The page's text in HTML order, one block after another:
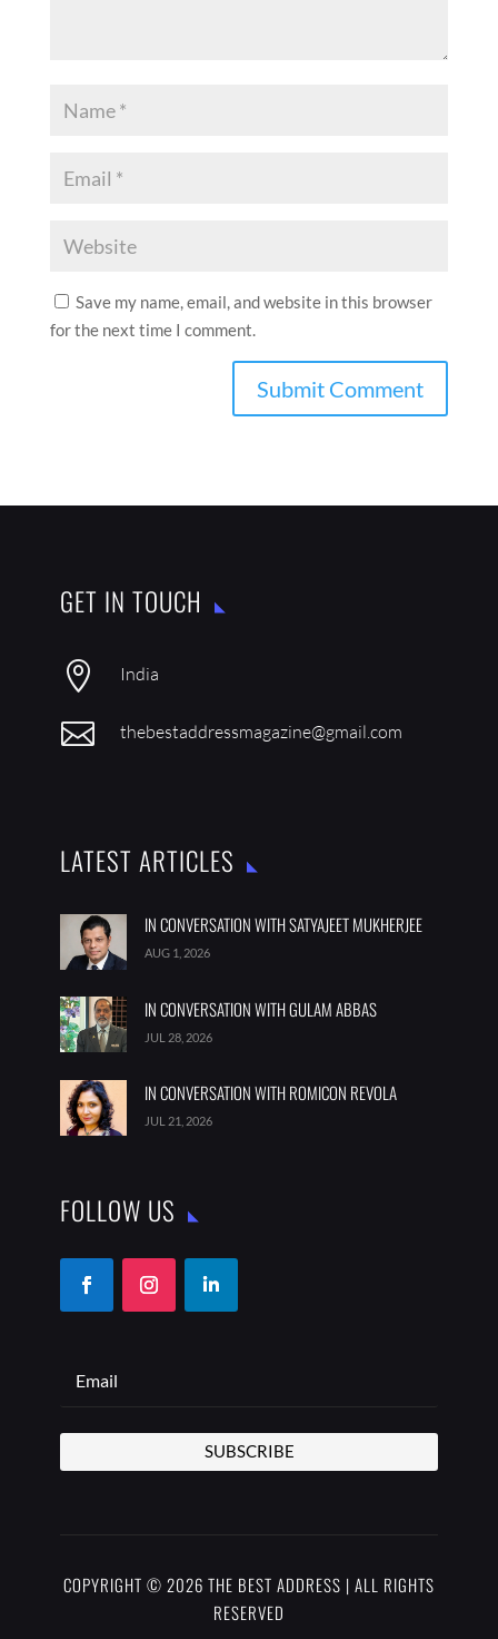
Save my name, email, and website in this browser
for the next time I comment.
GET IN TOUCH
 India
 thebestaddressmagazine@gmail.com
LATEST ARTICLES
IN CONVERSATION WITH SATYAJEET MUKHERJEE
AUG 1, 2026
IN CONVERSATION WITH GULAM ABBAS
JUL 28, 2026
IN CONVERSATION WITH ROMICON REVOLA
JUL 21, 2026
FOLLOW US
SUBSCRIBE
COPYRIGHT © 2026 THE BEST ADDRESS | ALL RIGHTS
RESERVED